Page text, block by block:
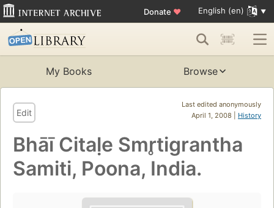
Donate ♥ English (en)
My Books Browse
Last edited anonymously
April 1, 2008 | History
Edit
Bhāī Citaḷe Smr̥tigrantha
Samiti, Poona, India.